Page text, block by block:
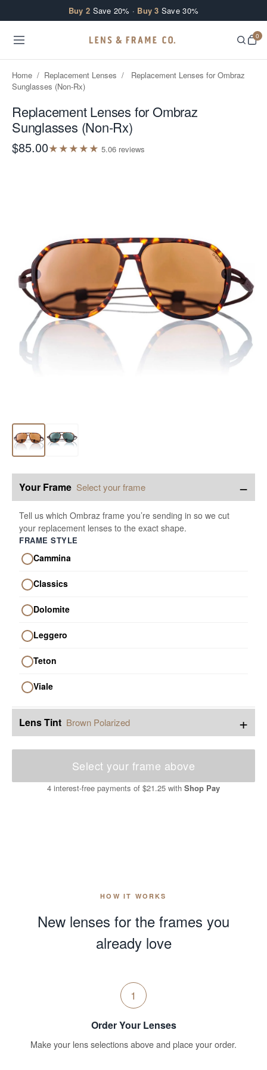
Buy 2 Save 20% · Buy 3 Save 30%
0
Home / Replacement Lenses /
Replacement Lenses for Ombraz
Sunglasses (Non-Rx)
Replacement Lenses for Ombraz
Sunglasses (Non-Rx)
$85.00★★★★★ 5.06 reviews
Your Frame Select your frame −
Tell us which Ombraz frame you’re sending in so we cut
your replacement lenses to the exact shape.
FRAME STYLE
Cammina
Classics
Dolomite
Leggero
Teton
Viale
Lens Tint Brown Polarized +
Select your frame above
4 interest-free payments of $21.25 with Shop Pay
HOW IT WORKS
New lenses for the frames you
already love
1
Order Your Lenses
Make your lens selections above and place your order.